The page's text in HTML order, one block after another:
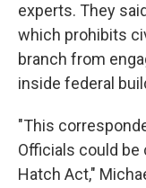
experts. They
which prohibits
branch from
inside federal
"This
Officials could
Hatch Act,"